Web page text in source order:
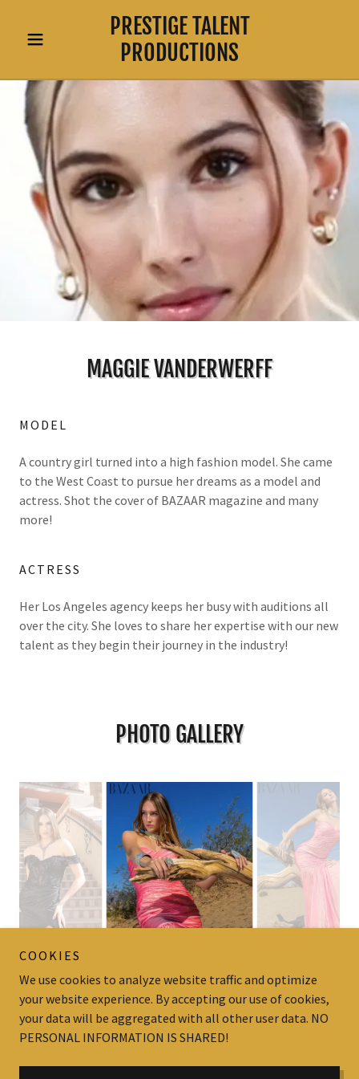
PRESTIGE TALENT
PRODUCTIONS
MAGGIE VANDERWERFF
MODEL
A country girl turned into a high fashion model. She came
to the West Coast to pursue her dreams as a model and
actress. Shot the cover of BAZAAR magazine and many
more!
ACTRESS
Her Los Angeles agency keeps her busy with auditions all
over the city. She loves to share her expertise with our new
talent as they begin their journey in the industry!
PHOTO GALLERY
Copyright © Prestige Talent Productions - All Rights Reserved.
COOKIES
We use cookies to analyze website traffic and optimize
your website experience. By accepting our use of cookies,
your data will be aggregated with all other user data. NO
PERSONAL INFORMATION IS SHARED!